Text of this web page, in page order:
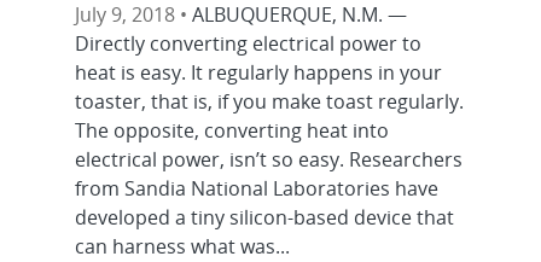
July 9, 2018 •ALBUQUERQUE, N.M. —
Directly converting electrical power to
heat is easy. It regularly happens in your
toaster, that is, if you make toast regularly.
The opposite, converting heat into
electrical power, isn’t so easy. Researchers
from Sandia National Laboratories have
developed a tiny silicon-based device that
can harness what was...